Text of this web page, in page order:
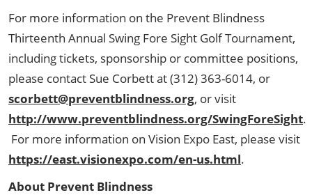
For more information on the Prevent Blindness
Thirteenth Annual Swing Fore Sight Golf Tournament,
including tickets, sponsorship or committee positions,
please contact Sue Corbett at (312) 363-6014, or
scorbett@preventblindness.org, or visit
http://www.preventblindness.org/SwingForeSight.
For more information on Vision Expo East, please visit
https://east.visionexpo.com/en-us.html.
About Prevent Blindness